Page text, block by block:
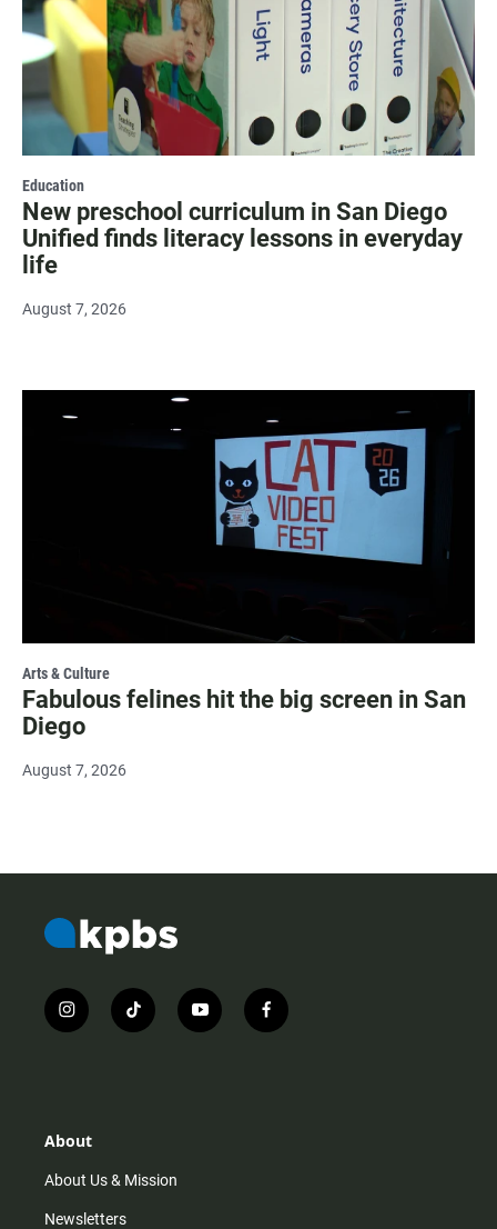
Education
New preschool curriculum in San Diego
Unified finds literacy lessons in everyday
life
August 7, 2026
Arts & Culture
Fabulous felines hit the big screen in San
Diego
August 7, 2026
i
n
r
m
t
i
y
o
f
a
About
About Us & Mission
Newsletters